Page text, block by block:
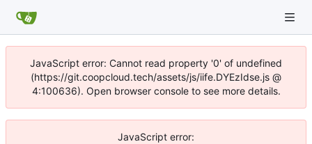
JavaScript error: Cannot read property '0' of undefined
(https://git.coopcloud.tech/assets/js/iife.DYEzIdse.js @
4:100636). Open browser console to see more details.
JavaScript error: